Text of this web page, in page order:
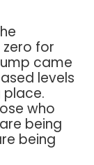
for
came
levels
who
being
being